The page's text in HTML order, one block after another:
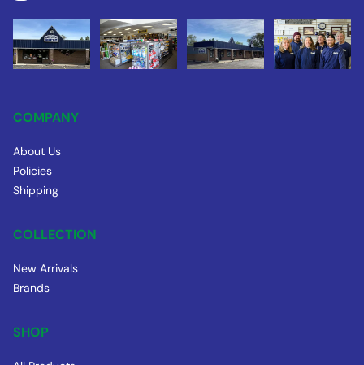
COMPANY
About Us
Policies
Shipping
COLLECTION
New Arrivals
Brands
SHOP